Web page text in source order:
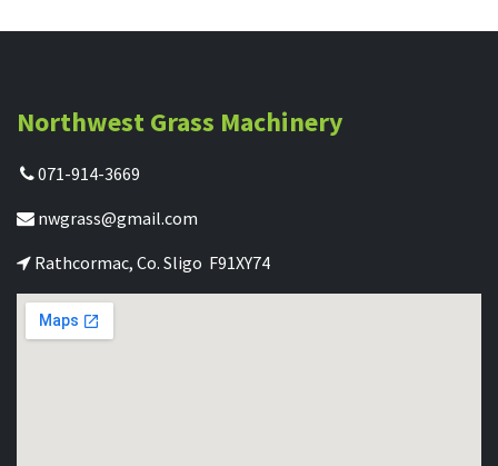
Northwest Grass Machinery
071-914-3669
nwgrass@gmail.com
Rathcormac, Co. Sligo F91XY74